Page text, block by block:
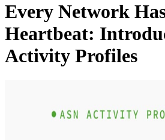
Every Network
Heartbeat:
Activity Profiles